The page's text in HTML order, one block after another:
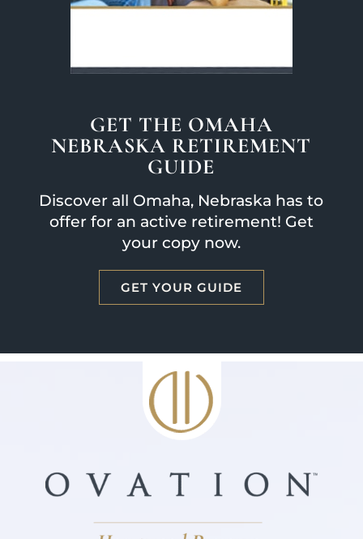
GET THE OMAHA
NEBRASKA RETIREMENT
GUIDE
Discover all Omaha, Nebraska has to
offer for an active retirement! Get
your copy now.
GET YOUR GUIDE